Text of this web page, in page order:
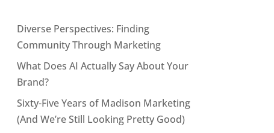
Diverse Perspectives: Finding
Community Through Marketing
What Does AI Actually Say About Your
Brand?
Sixty-Five Years of Madison Marketing
(And We’re Still Looking Pretty Good)